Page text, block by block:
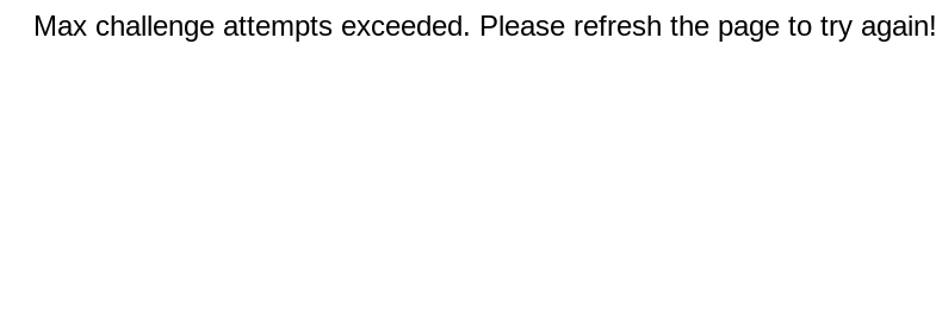
Max challenge attempts exceeded. Please refresh the page to try again!